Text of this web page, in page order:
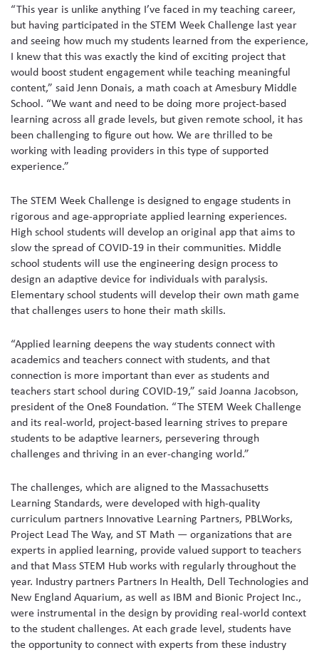
“This year is unlike anything I’ve faced in my teaching career,
but having participated in the STEM Week Challenge last year
and seeing how much my students learned from the experience,
I knew that this was exactly the kind of exciting project that
would boost student engagement while teaching meaningful
content,” said Jenn Donais, a math coach at Amesbury Middle
School. “We want and need to be doing more project-based
learning across all grade levels, but given remote school, it has
been challenging to figure out how. We are thrilled to be
working with leading providers in this type of supported
experience.”
The STEM Week Challenge is designed to engage students in
rigorous and age-appropriate applied learning experiences.
High school students will develop an original app that aims to
slow the spread of COVID-19 in their communities. Middle
school students will use the engineering design process to
design an adaptive device for individuals with paralysis.
Elementary school students will develop their own math game
that challenges users to hone their math skills.
“Applied learning deepens the way students connect with
academics and teachers connect with students, and that
connection is more important than ever as students and
teachers start school during COVID-19,” said Joanna Jacobson,
president of the One8 Foundation. “The STEM Week Challenge
and its real-world, project-based learning strives to prepare
students to be adaptive learners, persevering through
challenges and thriving in an ever-changing world.”
The challenges, which are aligned to the Massachusetts
Learning Standards, were developed with high-quality
curriculum partners Innovative Learning Partners, PBLWorks,
Project Lead The Way, and ST Math — organizations that are
experts in applied learning, provide valued support to teachers
and that Mass STEM Hub works with regularly throughout the
year. Industry partners Partners In Health, Dell Technologies and
New England Aquarium, as well as IBM and Bionic Project Inc.,
were instrumental in the design by providing real-world context
to the student challenges. At each grade level, students have
the opportunity to connect with experts from these industry